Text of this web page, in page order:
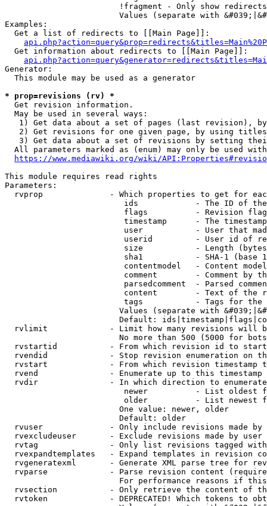
!fragment - Only show
Values (separate with
Examples:
  Get a list of redirects to [[Main Page]]:
  Get information about redirects to [[Main Page]]:
Generator:
  This module may be used as a generator
* prop=revisions (rv) *
  Get revision information.
  May be used in several ways:
1) Get data about a set of pages (last revision),
2) Get revisions for one given page, by using
3) Get data about a set of revisions by setting
All parameters marked as (enum) may only be used
https://www.mediawiki.org/wiki/
This module requires read rights
Parameters:
rvprop              - Which properties to get for
ids            - The ID of
flags          - Revision
timestamp      - The
user           - User that
userid         - User id of
size           - Length
sha1           - SHA-1 (base
contentmodel   - Content
comment        - Comment by
parsedcomment  - Parsed
content        - Text of the
tags           - Tags for the
Values (separate with
Default:
rvlimit             - Limit how many revisions will
No more than 500 (5000 for
rvstartid           - From which revision id to
rvendid             - Stop revision enumeration on
rvstart             - From which revision timestamp
rvend               - Enumerate up to this timestamp
rvdir               - In which direction to
newer          - List oldest
older          - List newest
                        One value: newer, older
                        Default: older
rvuser              - Only include revisions made by
rvexcludeuser       - Exclude revisions made by user
rvtag               - Only list revisions tagged
rvexpandtemplates   - Expand templates in revision
rvgeneratexml       - Generate XML parse tree for
rvparse             - Parse revision content
For performance reasons if
rvsection           - Only retrieve the content of
rvtoken             - DEPRECATED! Which tokens to